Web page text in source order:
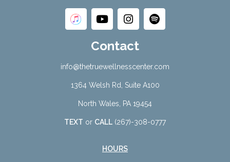
Contact
info@thetruewellnesscenter.com
1364 Welsh Rd, Suite A100
North Wales, PA 19454
TEXT or CALL (267)-308-0777
HOURS